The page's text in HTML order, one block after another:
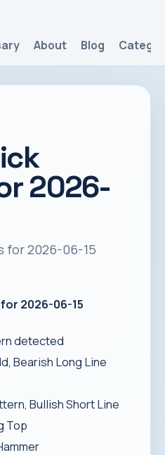
About Blog
2026-
for 2026-06-15
2026-06-15
detected
Bearish Long Line
Bullish Short Line
Top